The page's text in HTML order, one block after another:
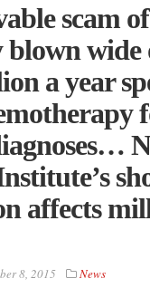
scam
wide
a year
affects
8, 2015 News